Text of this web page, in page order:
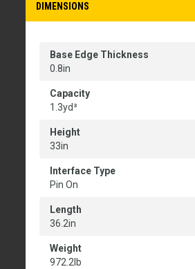
DIMENSIONS
Base Edge Thickness
0.8in
Capacity
1.3yd³
Height
33in
Interface Type
Pin On
Length
36.2in
Weight
972.2lb